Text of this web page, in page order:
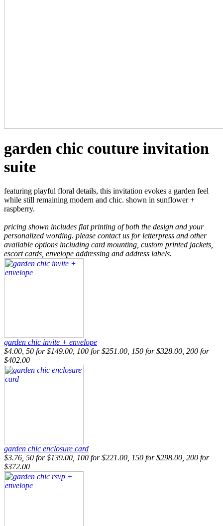
garden chic couture invitation
suite
featuring playful floral details, this invitation evokes a garden feel
while still remaining modern and chic. shown in sunflower +
raspberry.
pricing shown includes flat printing of both the design and your
personalized wording. please contact us for letterpress and other
available options including card mounting, custom printed jackets,
escort cards, envelope addressing and address labels.
garden chic invite + envelope
$4.00, 50 for $149.00, 100 for $251.00, 150 for $328.00, 200 for
$402.00
garden chic enclosure card
$3.76, 50 for $139.00, 100 for $221.00, 150 for $298.00, 200 for
$372.00